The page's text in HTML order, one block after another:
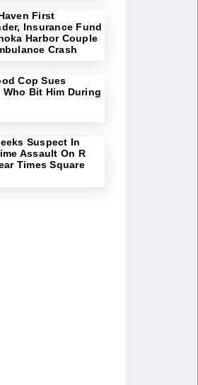
First
Insurance Fund
Harbor Couple
Crash
Cop Sues
Who Bit Him During
Suspect In
Assault On R
Times Square